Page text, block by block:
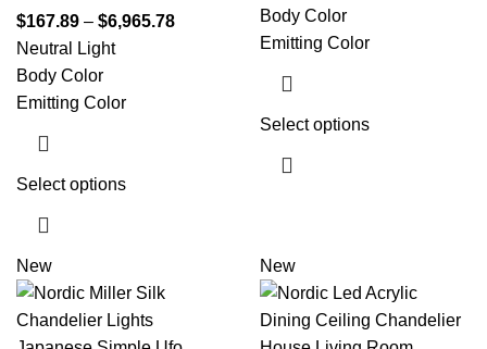
$167.89 – $6,965.78
Neutral Light
Body Color
Emitting Color
Select options
Body Color
Emitting Color
Select options
New New